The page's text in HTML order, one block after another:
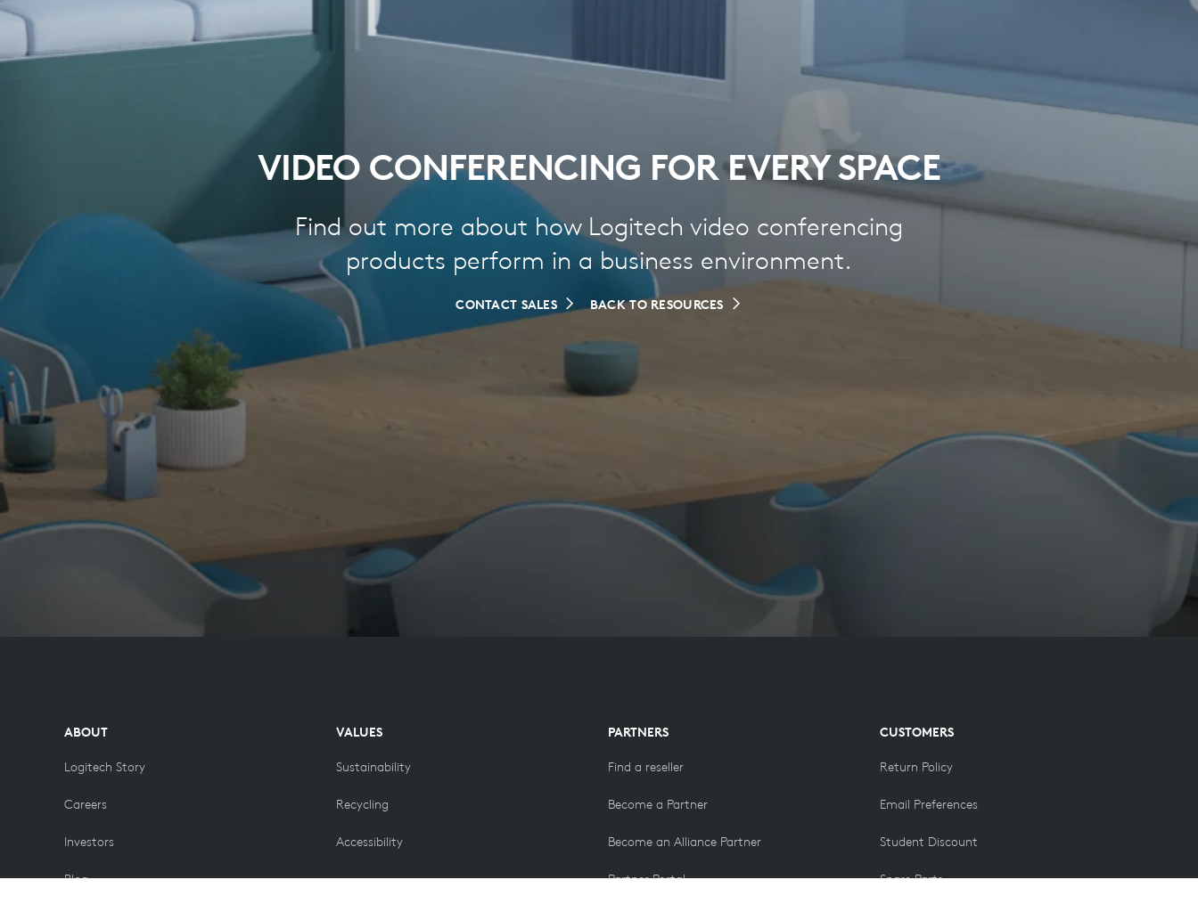
VIDEO CONFERENCING FOR EVERY SPACE
Find out more about how Logitech video conferencing
products perform in a business environment.
CONTACT SALES BACK TO RESOURCES
ABOUT
Logitech Story
Careers
Investors
Blog
VALUES
Sustainability
Recycling
Accessibility
PARTNERS
Find a reseller
Become a Partner
Become an Alliance Partner
Partner Portal
CUSTOMERS
Return Policy
Email Preferences
Student Discount
Spare Parts